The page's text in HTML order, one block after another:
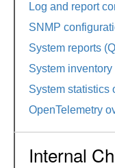
Log and report
SNMP
System reports
System
System statistics
OpenTelemetry
Internal